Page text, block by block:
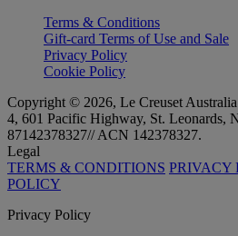
Terms & Conditions
Gift-card Terms of Use and Sale
Privacy Policy
Cookie Policy
Copyright © 2026, Le Creuset
4, 601 Pacific Highway, St. Leonards,
87142378327// ACN 142378327.
Legal
TERMS & CONDITIONS PRIVACY
POLICY
Privacy Policy